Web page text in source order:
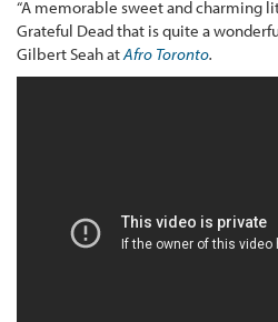
“A memorable sweet and charming
Grateful Dead that is quite a
Gilbert Seah atAfro Toronto.